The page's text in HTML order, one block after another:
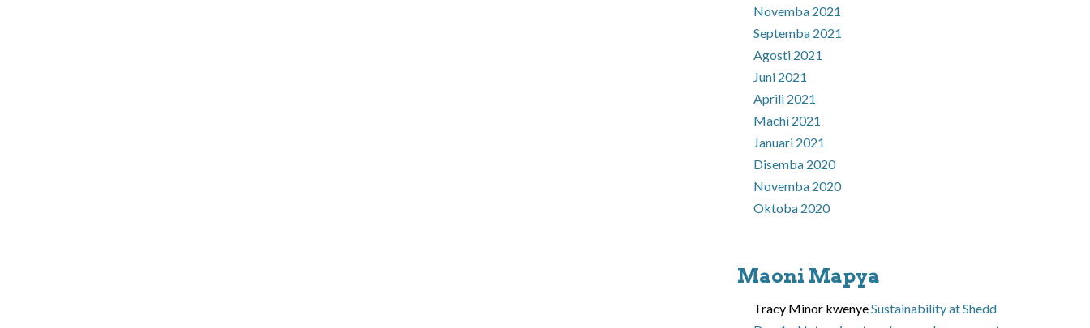
Novemba 2021
Septemba 2021
Agosti 2021
Juni 2021
Aprili 2021
Machi 2021
Januari 2021
Disemba 2020
Novemba 2020
Oktoba 2020
Maoni Mapya
Tracy Minor kwenyeSustainability at Shedd